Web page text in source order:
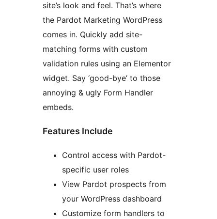
site’s look and feel. That’s where
the Pardot Marketing WordPress
comes in. Quickly add site-
matching forms with custom
validation rules using an Elementor
widget. Say ‘good-bye’ to those
annoying & ugly Form Handler
embeds.
Features Include
Control access with Pardot-
specific user roles
View Pardot prospects from
your WordPress dashboard
Customize form handlers to